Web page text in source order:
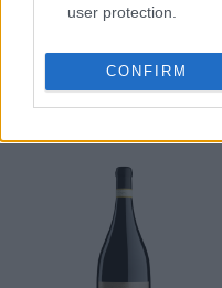
user protection.
CONFIRM
Valpolicella Riserva
DOCG
2007
La Collina dei Ciliegi